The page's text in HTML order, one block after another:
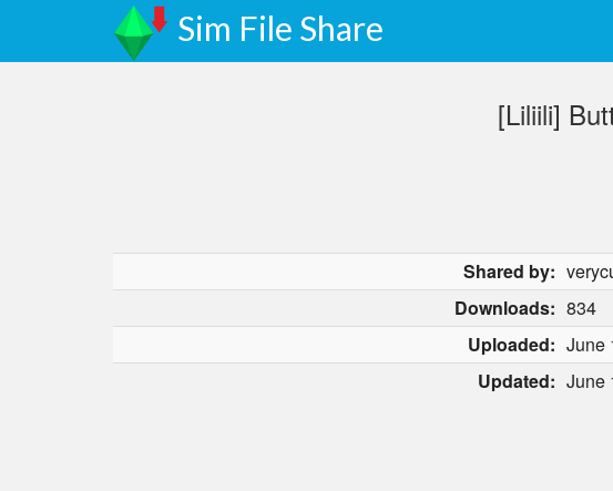
Sim File Share
[Liliili]
Shared by:
Downloads: 834
Uploaded: June
Updated: June